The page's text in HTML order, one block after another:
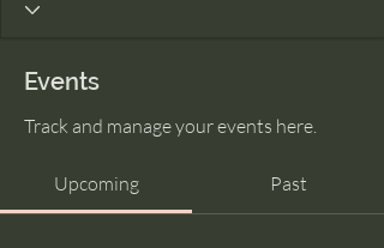
Events
Track and manage your events here.
Upcoming Past